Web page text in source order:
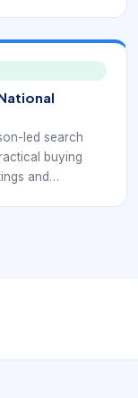
level trust and
to piece the
led search
buying
and